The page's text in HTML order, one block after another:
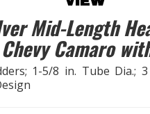
Mid-Length
Camaro
1-5/8 in. Tube Dia.;